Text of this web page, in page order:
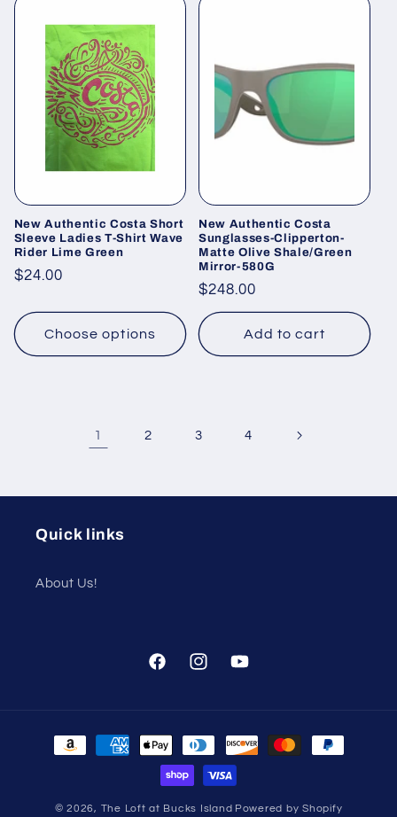
New Authentic Costa Short
Sleeve Ladies T-Shirt Wave
Rider Lime Green
Regular
$24.00
Choose options
New Authentic Costa
Sunglasses-Clipperton-
Matte Olive Shale/Green
Mirror-580G
Regular
price
$248.00
Add to cart
1 2 3 4
Quick links
About Us!
FacebookInstagramYouTube
Payment
methods
© 2026, The Loft at Bucks Island Powered by Shopify